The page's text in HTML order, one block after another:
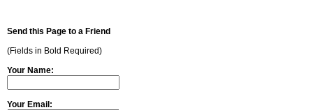
Send this Page to a Friend
(Fields in Bold Required)
Your Name:
Your Email: